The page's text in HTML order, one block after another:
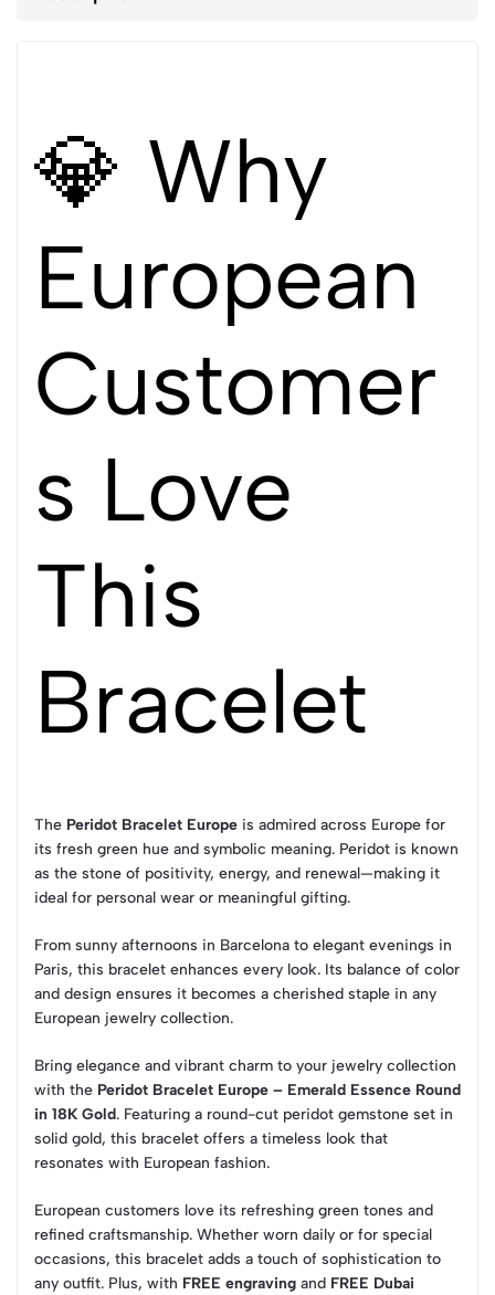
💎 Why
European
Customer
s Love
This
Bracelet
The Peridot Bracelet Europe is admired across Europe for
its fresh green hue and symbolic meaning. Peridot is known
as the stone of positivity, energy, and renewal—making it
ideal for personal wear or meaningful gifting.
From sunny afternoons in Barcelona to elegant evenings in
Paris, this bracelet enhances every look. Its balance of color
and design ensures it becomes a cherished staple in any
European jewelry collection.
Bring elegance and vibrant charm to your jewelry collection
with the Peridot Bracelet Europe – Emerald Essence Round
in 18K Gold. Featuring a round-cut peridot gemstone set in
solid gold, this bracelet offers a timeless look that
resonates with European fashion.
European customers love its refreshing green tones and
refined craftsmanship. Whether worn daily or for special
occasions, this bracelet adds a touch of sophistication to
any outfit. Plus, with FREE engraving and FREE Dubai